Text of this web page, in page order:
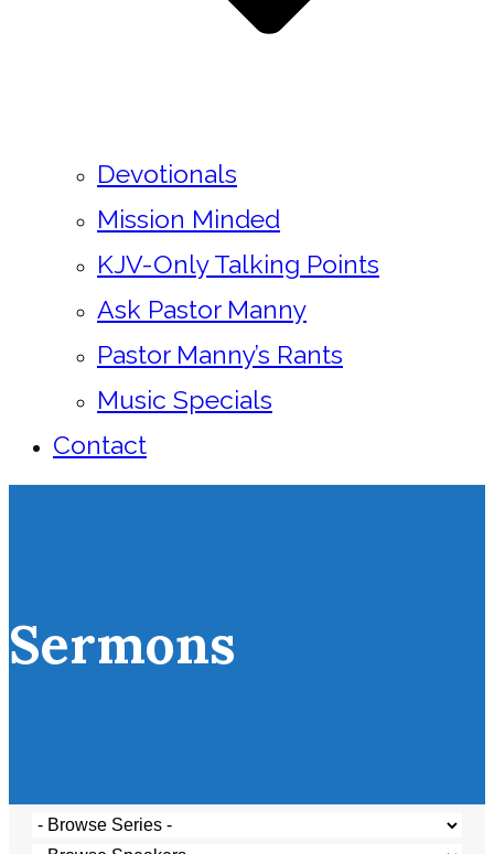
Devotionals
Mission Minded
KJV-Only Talking Points
Ask Pastor Manny
Pastor Manny’s Rants
Music Specials
Contact
Sermons